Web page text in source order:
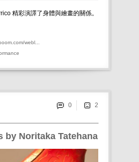
精彩演譯了身體與繪畫的關係。
webl...
by Noritaka Tatehana
0